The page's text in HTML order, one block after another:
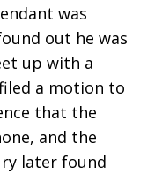
was
out he was
up with a
a motion to
that the
and the
later found